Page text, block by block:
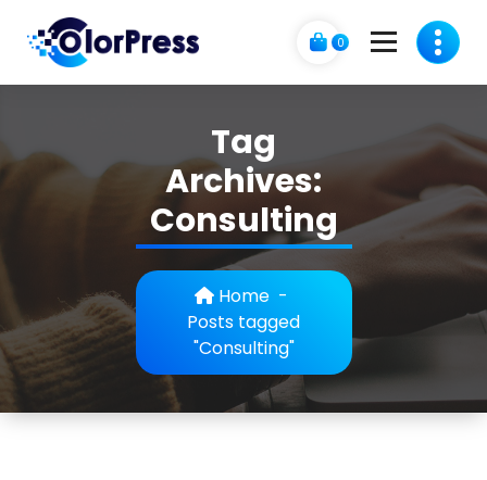
content
C
l
r
e
0
Tag
Archives:
Consulting
Home -
Posts tagged
"Consulting"